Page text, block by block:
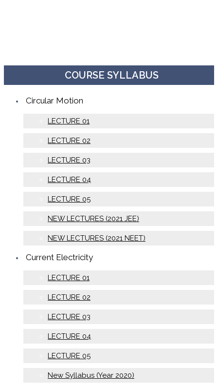
COURSE SYLLABUS
Circular Motion
LECTURE 01
LECTURE 02
LECTURE 03
LECTURE 04
LECTURE 05
NEW LECTURES (2021 JEE)
NEW LECTURES (2021 NEET)
Current Electricity
LECTURE 01
LECTURE 02
LECTURE 03
LECTURE 04
LECTURE 05
New Syllabus (Year 2020)